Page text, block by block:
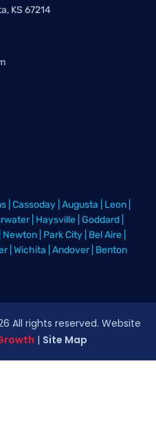
KS 67214
Cassoday Augusta Leon
Haysville Goddard
Newton Park City Bel Aire
Wichita Andover Benton
All rights reserved. Website
| Site Map